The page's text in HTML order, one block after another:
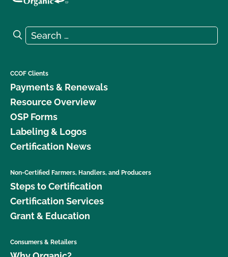
Search for:
Search
CCOF Clients
Payments & Renewals
Resource Overview
OSP Forms
Labeling & Logos
Certification News
Non-Certified Farmers, Handlers, and Producers
Steps to Certification
Certification Services
Grant & Education
Consumers & Retailers